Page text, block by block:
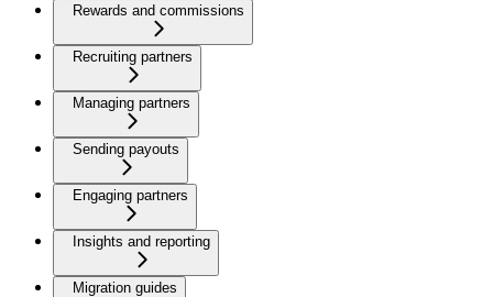
Rewards and commissions
Recruiting partners
Managing partners
Sending payouts
Engaging partners
Insights and reporting
Migration guides